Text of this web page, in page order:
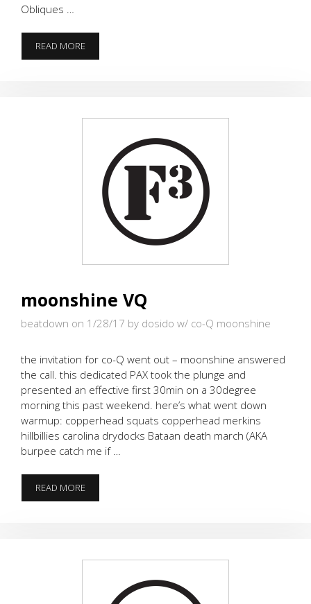
Obliques …
READ MOREFEEL
THE
moonshine VQ
beatdown on 1/28/17 by dosido w/ co-Q moonshine
the invitation for co-Q went out – moonshine answered
the call. this dedicated PAX took the plunge and
presented an effective first 30min on a 30degree
morning this past weekend. here’s what went down
warmup: copperhead squats copperhead merkins
hillbillies carolina drydocks Bataan death march (AKA
burpee catch me if …
READ MOREMOONSHINE
VQ